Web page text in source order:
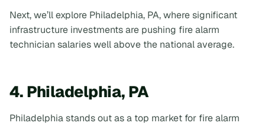
Next, we’ll explore Philadelphia, PA, where significant
infrastructure investments are pushing fire alarm
technician salaries well above the national average.
4. Philadelphia, PA
Philadelphia stands out as a top market for fire alarm